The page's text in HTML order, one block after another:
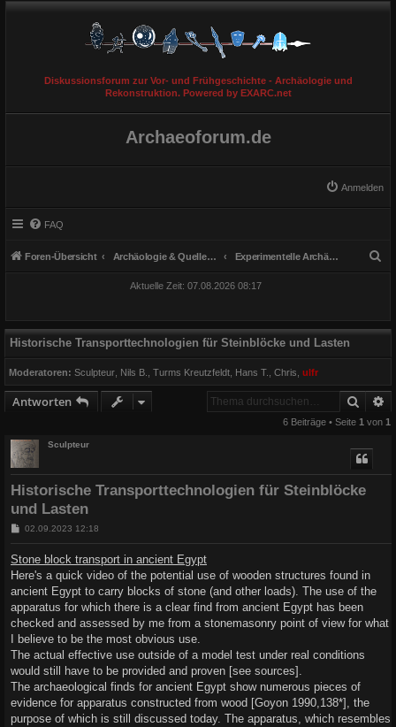
Diskussionsforum zur Vor- und Frühgeschichte - Archäologie und
Rekonstruktion. Powered by EXARC.net
Archaeoforum.de
Anmelden
FAQ
Foren-Übersicht Archäologie & Quellengattungen Experimentelle Archäologie
Aktuelle Zeit: 07.08.2026 08:17
Historische Transporttechnologien für Steinblöcke und Lasten
Moderatoren: Sculpteur Nils B. ,Turms Kreutzfeldt Hans T. ,Chris ,ulfr
Antworten Suche
6 Beiträge • Seite 1 von 1
Sculpteur
Historische Transporttechnologien für Steinblöcke
und Lasten
B
t
r
g
02.09.2023 12:18
Stone block transport in ancient Egypt
Here's a quick video of the potential use of wooden structures found in
ancient Egypt to carry blocks of stone (and other loads). The use of the
apparatus for which there is a clear find from ancient Egypt has been
checked and assessed by me from a stonemasonry point of view for what
I believe to be the most obvious use.
The actual effective use outside of a model test under real conditions
would still have to be provided and proven [see sources].
The archaeological finds for ancient Egypt show numerous pieces of
evidence for apparatus constructed from wood [Goyon 1990,138*], the
purpose of which is still discussed today. The apparatus, which resembles